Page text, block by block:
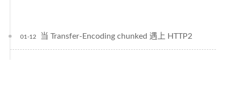
当 Transfer-Encoding chunked 遇上 HTTP2
01-12